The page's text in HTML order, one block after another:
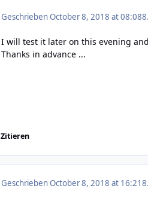
GeschriebenOctober 8, 2018 at 08:08
I will test it later on this evening
Thanks in advance ...
Zitieren
GeschriebenOctober 8, 2018 at 16:21